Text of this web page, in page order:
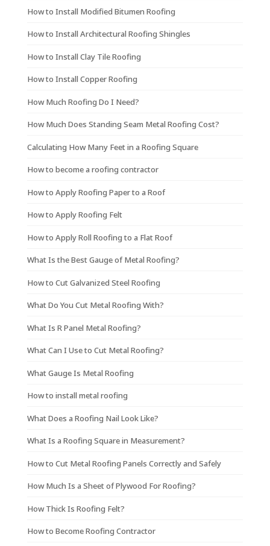
How to Install Modified Bitumen Roofing
How to Install Architectural Roofing Shingles
How to Install Clay Tile Roofing
How to Install Copper Roofing
How Much Roofing Do I Need?
How Much Does Standing Seam Metal Roofing Cost?
Calculating How Many Feet in a Roofing Square
How to become a roofing contractor
How to Apply Roofing Paper to a Roof
How to Apply Roofing Felt
How to Apply Roll Roofing to a Flat Roof
What Is the Best Gauge of Metal Roofing?
How to Cut Galvanized Steel Roofing
What Do You Cut Metal Roofing With?
What Is R Panel Metal Roofing?
What Can I Use to Cut Metal Roofing?
What Gauge Is Metal Roofing
How to install metal roofing
What Does a Roofing Nail Look Like?
What Is a Roofing Square in Measurement?
How to Cut Metal Roofing Panels Correctly and Safely
How Much Is a Sheet of Plywood For Roofing?
How Thick Is Roofing Felt?
How to Become Roofing Contractor